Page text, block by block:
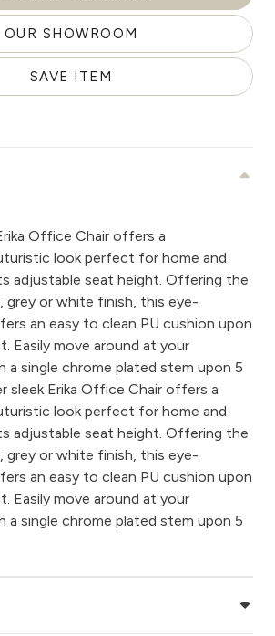
OUR SHOWROOM
SAVE ITEM
Office Chair offers a
look perfect for home and
adjustable seat height. Offering the
grey or white finish, this eye-
an easy to clean PU cushion upon
Easily move around at your
a single chrome plated stem upon 5
sleek Erika Office Chair offers a
look perfect for home and
adjustable seat height. Offering the
grey or white finish, this eye-
an easy to clean PU cushion upon
Easily move around at your
a single chrome plated stem upon 5